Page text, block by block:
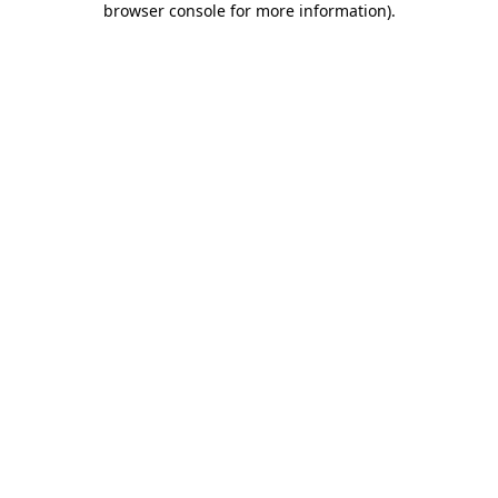
browser console for more information).